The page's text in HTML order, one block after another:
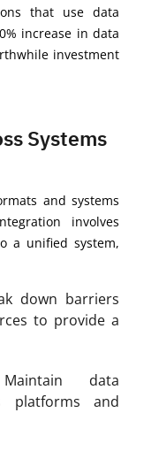
that use data
increase in data
investment
Systems
and systems
involves
a unified system,
down barriers
to provide a
data
platforms and